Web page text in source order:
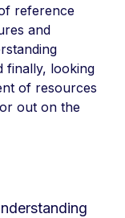
reference
and
finally, looking
of resources
out on the